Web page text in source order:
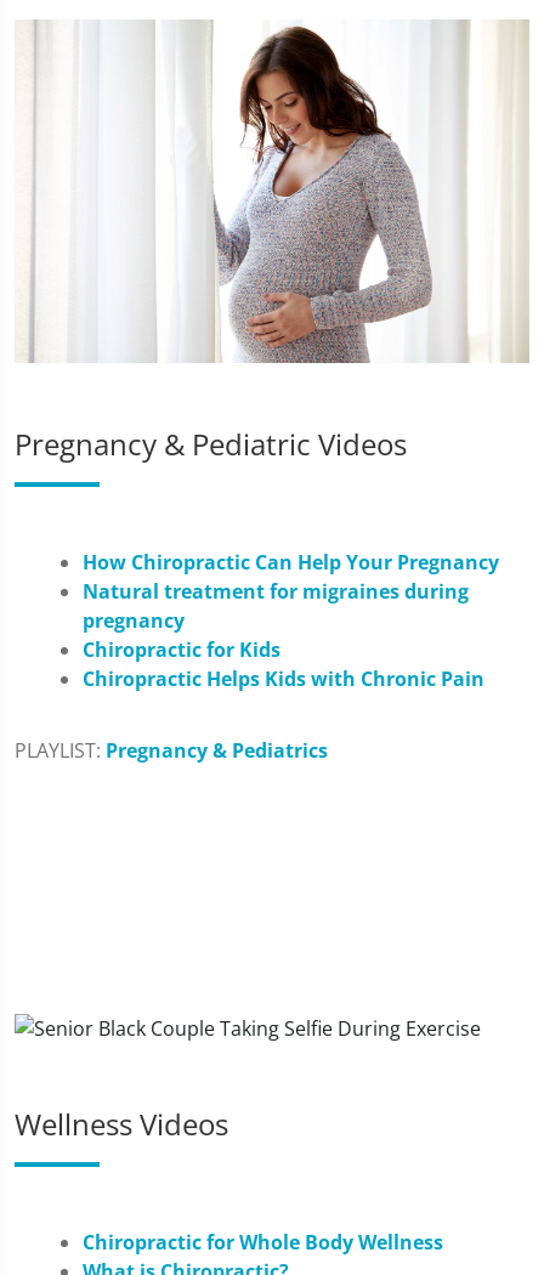
Pregnancy & Pediatric Videos
How Chiropractic Can Help Your Pregnancy
Natural treatment for migraines during
pregnancy
Chiropractic for Kids
Chiropractic Helps Kids with Chronic Pain
PLAYLIST: Pregnancy & Pediatrics
Wellness Videos
Chiropractic for Whole Body Wellness